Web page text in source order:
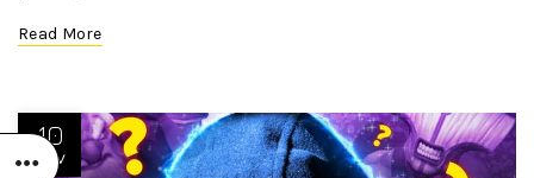
Read More
10
NOV